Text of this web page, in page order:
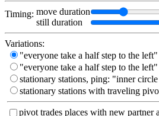
Timing: move duration
still duration
Variations:
"everyone take a half step to the
"everyone take a half step to the
stationary stations, ping: "inner
stationary stations with traveling
pivot trades places with new partner